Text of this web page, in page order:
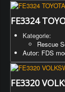
FE3324
Kategorie:
Rescue
Autor: FDS
FE3320